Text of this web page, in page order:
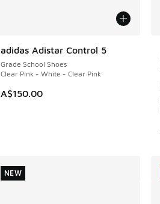
adidas Adistar Control 5
Grade School Shoes
Clear Pink - White - Clear Pink
A$150.00
NEW
NEW